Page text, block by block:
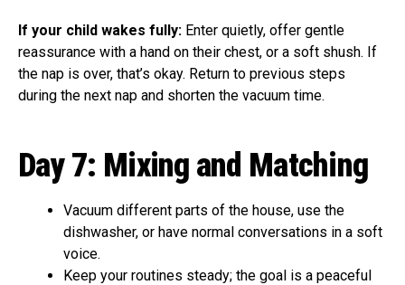
If your child wakes fully: Enter quietly, offer gentle
reassurance with a hand on their chest, or a soft shush. If
the nap is over, that’s okay. Return to previous steps
during the next nap and shorten the vacuum time.
Day 7: Mixing and Matching
Vacuum different parts of the house, use the
dishwasher, or have normal conversations in a soft
voice.
Keep your routines steady; the goal is a peaceful